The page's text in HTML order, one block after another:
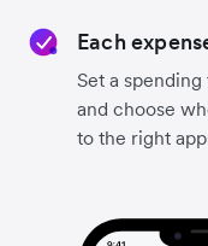
Each
Set a
and choose
to the right